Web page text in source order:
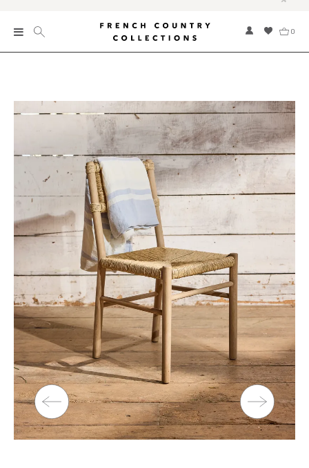
0
Collections
Bed and Bath
Furniture
Garden and Outdoor
Home Fragrance
Home and Living
Kitchen and Dining
Lighting
Product Ranges
Storage